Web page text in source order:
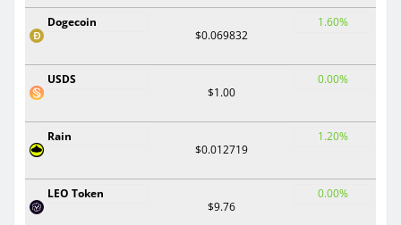
Dogecoin
$0.069832
1.60%
USDS
$1.00
0.00%
Rain
$0.012719
1.20%
LEO Token
$9.76
0.00%